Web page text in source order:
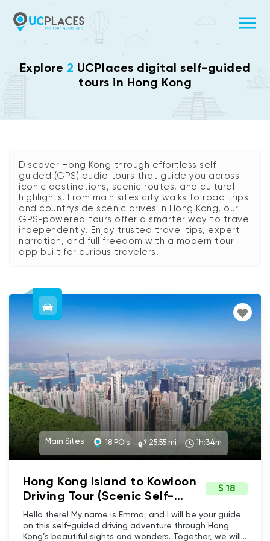
Explore 2 UCPlaces digital self-guided
tours in Hong Kong
Discover Hong Kong through effortless self-
guided (GPS) audio tours that guide you across
iconic destinations, scenic routes, and cultural
highlights. From main sites city walks to road trips
and countryside scenic drives in Hong Kong, our
GPS-powered tours offer a smarter way to travel
independently. Enjoy trusted travel tips, expert
narration, and full freedom with a modern tour
app built for curious travelers.
Main Sites 18 POIs 25.55 mi 1h:34m
Hong Kong Island to Kowloon
Driving Tour (Scenic Self-
guided GPS Audio Tour) -
Main sites, Scenic, Culture &
$ 18
Hello there! My name is Emma, and I will be your guide
on this self-guided driving adventure through Hong
Kong’s beautiful sights and wonders. Together, we will